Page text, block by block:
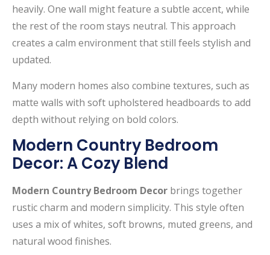
heavily. One wall might feature a subtle accent, while
the rest of the room stays neutral. This approach
creates a calm environment that still feels stylish and
updated.
Many modern homes also combine textures, such as
matte walls with soft upholstered headboards to add
depth without relying on bold colors.
Modern Country Bedroom
Decor: A Cozy Blend
Modern Country Bedroom Decor brings together
rustic charm and modern simplicity. This style often
uses a mix of whites, soft browns, muted greens, and
natural wood finishes.